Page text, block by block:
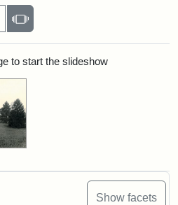
Show facets
per page
MasonrySlideshow
to start the slideshow